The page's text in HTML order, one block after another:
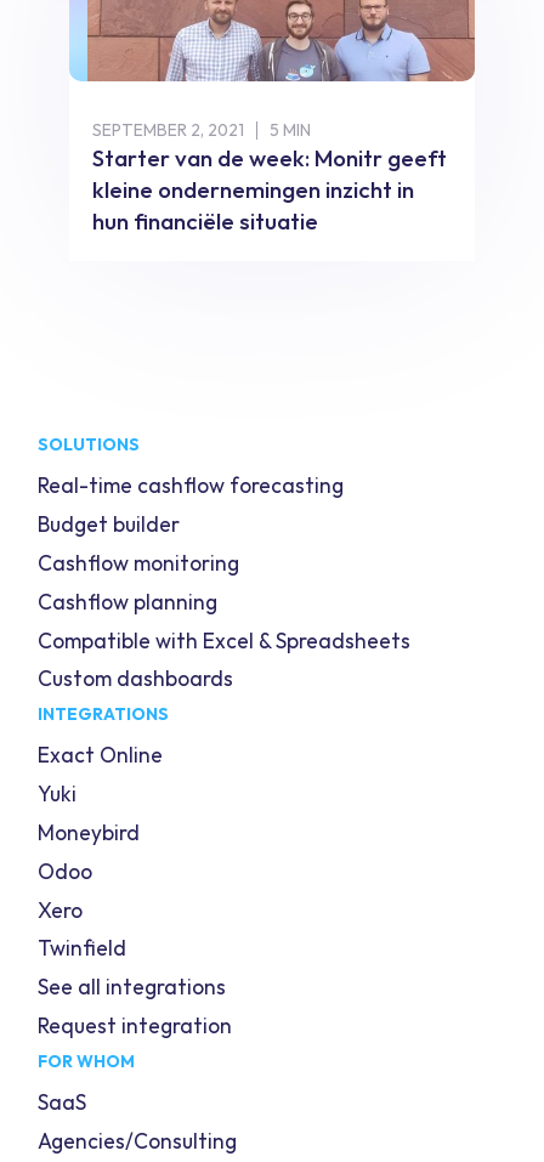
SEPTEMBER 2, 2021 5 MIN
Starter van de week: Monitr geeft
kleine ondernemingen inzicht in
hun financiële situatie
SOLUTIONS
Real-time cashflow forecasting
Budget builder
Cashflow monitoring
Cashflow planning
Compatible with Excel & Spreadsheets
Custom dashboards
INTEGRATIONS
Exact Online
Yuki
Moneybird
Odoo
Xero
Twinfield
See all integrations
Request integration
FOR WHOM
SaaS
Agencies/Consulting